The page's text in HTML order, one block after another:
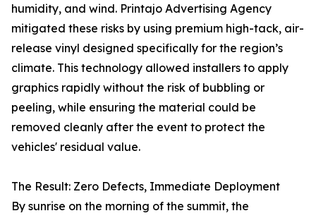
humidity, and wind. Printajo Advertising Agency
mitigated these risks by using premium high-tack, air-
release vinyl designed specifically for the region’s
climate. This technology allowed installers to apply
graphics rapidly without the risk of bubbling or
peeling, while ensuring the material could be
removed cleanly after the event to protect the
vehicles' residual value.
The Result: Zero Defects, Immediate Deployment
By sunrise on the morning of the summit, the